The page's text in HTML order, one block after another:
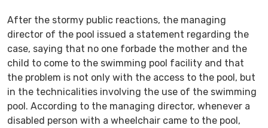
After the stormy public reactions, the managing
director of the pool issued a statement regarding the
case, saying that no one forbade the mother and the
child to come to the swimming pool facility and that
the problem is not only with the access to the pool, but
in the technicalities involving the use of the swimming
pool. According to the managing director, whenever a
disabled person with a wheelchair came to the pool,